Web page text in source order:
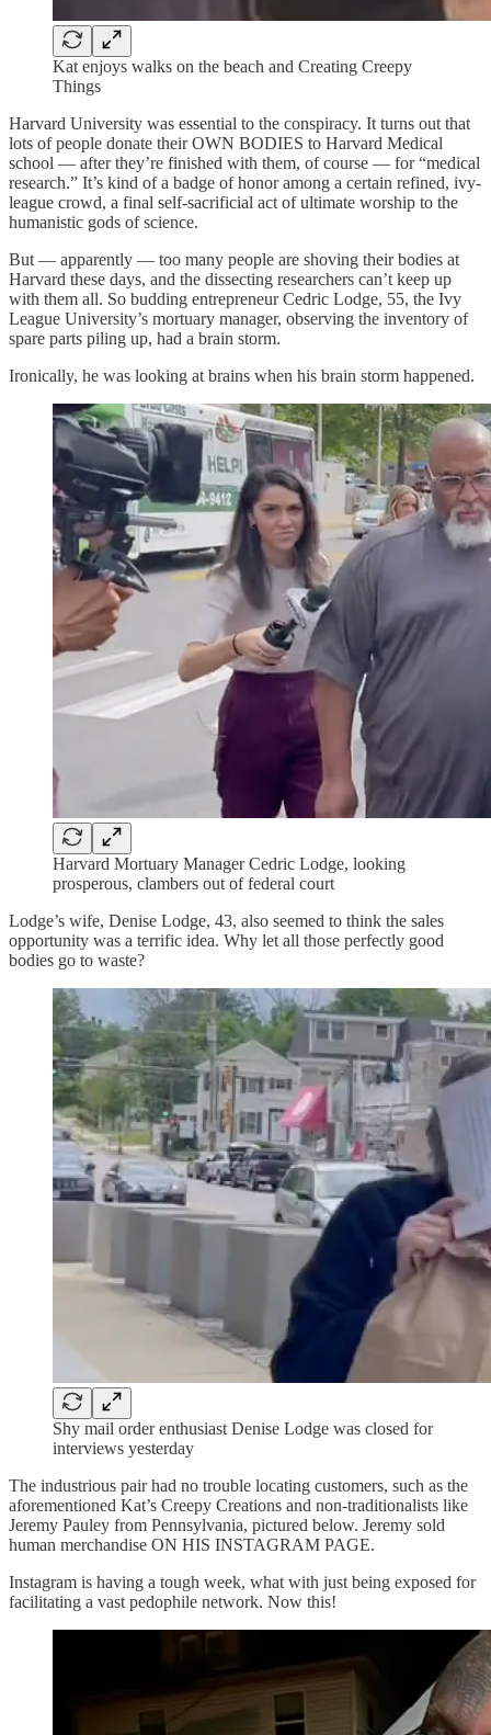
Kat enjoys walks on the beach and Creating Creepy
Things
Harvard University was essential to the conspiracy. It turns out that
lots of people donate their OWN BODIES to Harvard Medical
school — after they’re finished with them, of course — for “medical
research.” It’s kind of a badge of honor among a certain refined, ivy-
league crowd, a final self-sacrificial act of ultimate worship to the
humanistic gods of science.
But — apparently — too many people are shoving their bodies at
Harvard these days, and the dissecting researchers can’t keep up
with them all. So budding entrepreneur Cedric Lodge, 55, the Ivy
League University’s mortuary manager, observing the inventory of
spare parts piling up, had a brain storm.
Ironically, he was looking at brains when his brain storm happened.
Harvard Mortuary Manager Cedric Lodge, looking
prosperous, clambers out of federal court
Lodge’s wife, Denise Lodge, 43, also seemed to think the sales
opportunity was a terrific idea. Why let all those perfectly good
bodies go to waste?
Shy mail order enthusiast Denise Lodge was closed for
interviews yesterday
The industrious pair had no trouble locating customers, such as the
aforementioned Kat’s Creepy Creations and non-traditionalists like
Jeremy Pauley from Pennsylvania, pictured below. Jeremy sold
human merchandise ON HIS INSTAGRAM PAGE.
Instagram is having a tough week, what with just being exposed for
facilitating a vast pedophile network. Now this!